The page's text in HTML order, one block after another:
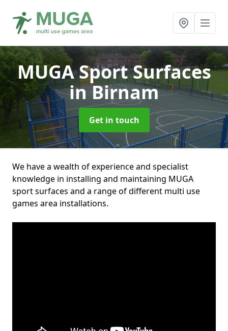
MUGA Sport Surfaces
in Birnam
Get in touch
We have a wealth of experience and specialist
knowledge in installing and maintaining MUGA
sport surfaces and a range of different multi use
games area installations.